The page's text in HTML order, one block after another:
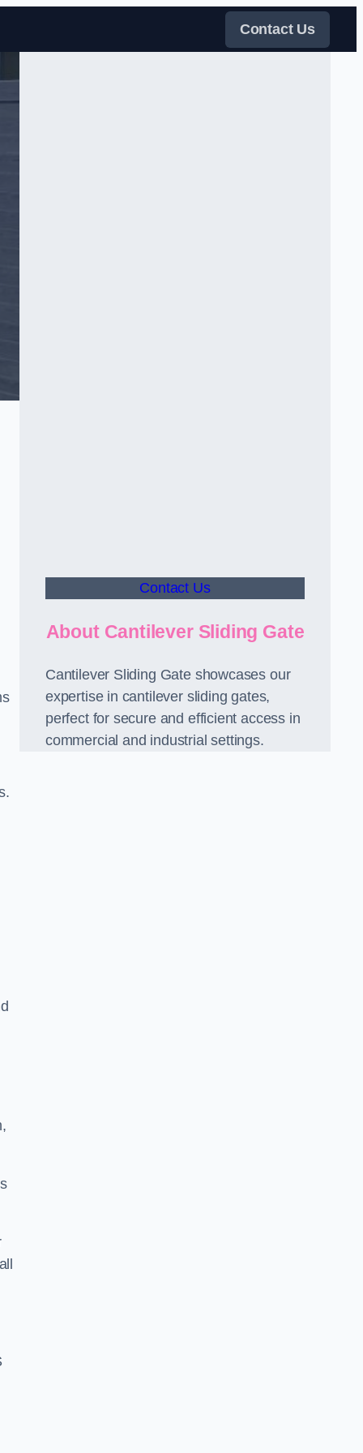
Contact Us
Contact Us
About Cantilever Sliding Gate
Cantilever Sliding Gate showcases our
expertise in cantilever sliding gates,
perfect for secure and efficient access in
commercial and industrial settings.